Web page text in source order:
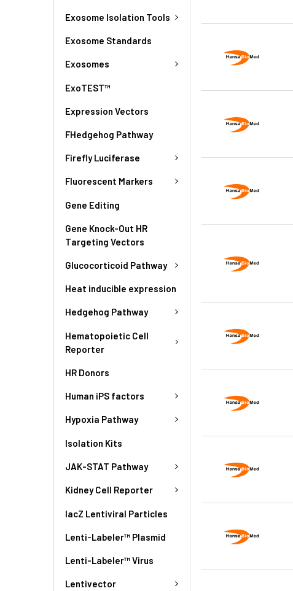
Exosome Isolation Tools
Exosome Standards
Exosomes
ExoTEST™
Expression Vectors
FHedgehog Pathway
Firefly Luciferase
Fluorescent Markers
Gene Editing
Gene Knock-Out HR
Targeting Vectors
Glucocorticoid Pathway
Heat inducible expression
Hedgehog Pathway
Hematopoietic Cell
Reporter
HR Donors
Human iPS factors
Hypoxia Pathway
Isolation Kits
JAK-STAT Pathway
Kidney Cell Reporter
lacZ Lentiviral Particles
Lenti-Labeler™ Plasmid
Lenti-Labeler™ Virus
Lentivector